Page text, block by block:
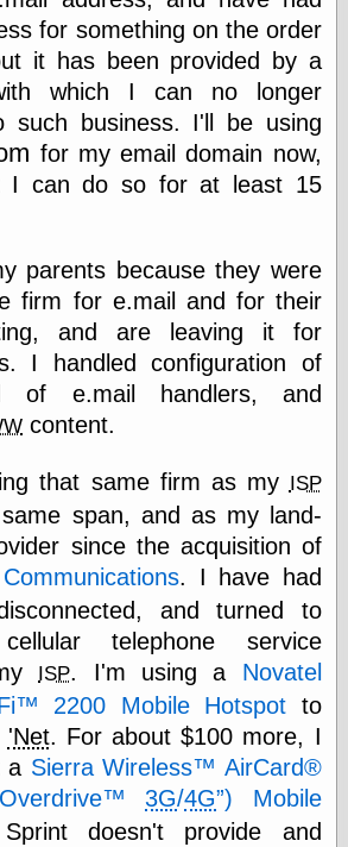
Pictorial Arts, the
Rebecca Miller
Photography
Sophi's Grand
Empire
Today You
Inspired Me
Zeitguised
Comics and
Animation
Atomic Surgery
Ben Katchor
Black 'n' White
and Red All Over
Cartoon Snap!
Sheets, and Stuff
Classic Cartoons
Cole's Comics
Colleen Coover
Colleen Coover
Tumblr
Comic Book Attic
Comic Book
Catacombs
Comic Book Plus
for something on the order
it has been provided by a
which I can no longer
such business. I'll be using
for my email domain now,
I can do so for at least 15
parents because they were
firm for e.mail and for their
and are leaving it for
I handled configuration of
of e.mail handlers, and
content.
that same firm as my ISP
span, and as my land-
since the acquisition of
Communications. I have had
and turned to
telephone service
ISP. I'm using a Novatel
2200 Mobile Hotspot to
'Net. For about $100 more, I
a Sierra Wireless™ AirCard®
Overdrive™3G/4G ) Mobile
doesn't provide and